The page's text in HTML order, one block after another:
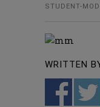
STUDENT-
WRITTEN